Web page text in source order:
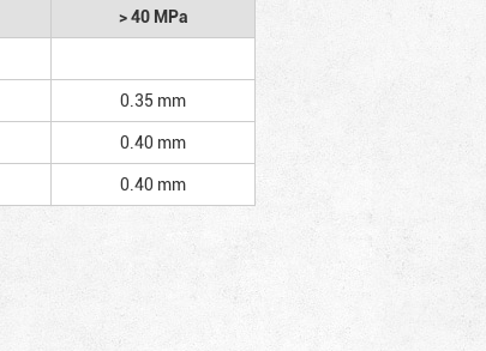
> 40 MPa
0.35 mm
0.40 mm
0.40 mm